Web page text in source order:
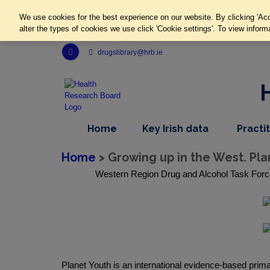
Link to Health Research Board r s s feed, opens in new window
drugslibrary@hrb.ie
Home
item
Key Irish datadropdown
nav
item
Home > Growing up in the West.
Western Region Drug and Alcohol Task
Planet Youth is an international evidence-based
We use cookies for the best experience on our website. By clicking
alter the types of cookies we use click 'Cookie settings'. To view